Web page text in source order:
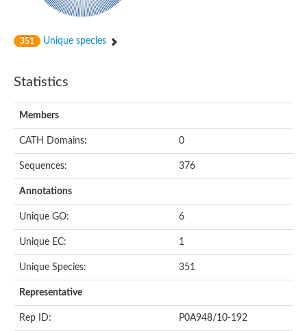
351 Unique species
Statistics
Members
CATH Domains: 0
Sequences: 376
Annotations
Unique GO: 6
Unique EC: 1
Unique Species: 351
Representative
Rep ID: P0A948/10-192